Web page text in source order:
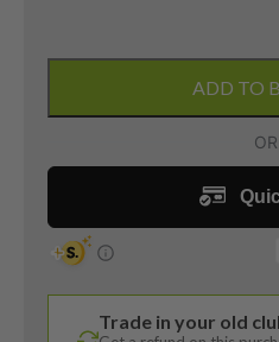
Max
4
Hybrid
22
Degree
ADD TO
Trade in your old